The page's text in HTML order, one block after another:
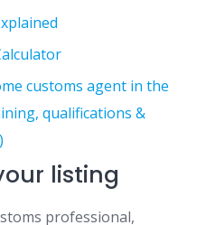
customs agent in the
qualifications &
listing
professional,